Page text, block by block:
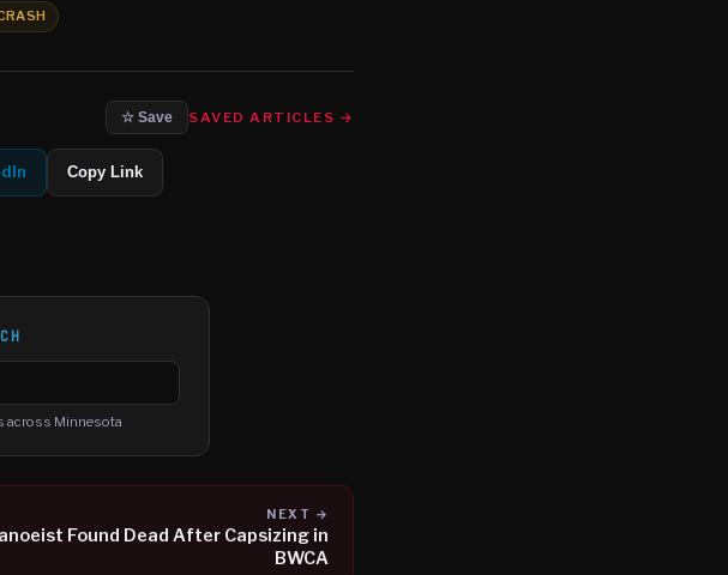
☆ Save SAVED ARTICLES →
Copy Link
across Minnesota
NEXT →
Found Dead After Capsizing in
BWCA